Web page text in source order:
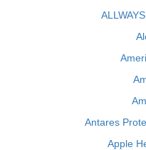
Antares
Apple